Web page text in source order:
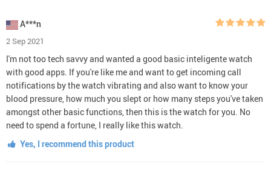
A***n
2 Sep 2021
I'm not too tech savvy and wanted a good basic inteligente watch
with good apps. If you're like me and want to get incoming call
notifications by the watch vibrating and also want to know your
blood pressure, how much you slept or how many steps you've taken
amongst other basic functions, then this is the watch for you. No
need to spend a fortune, I really like this watch.
Yes, I recommend this product